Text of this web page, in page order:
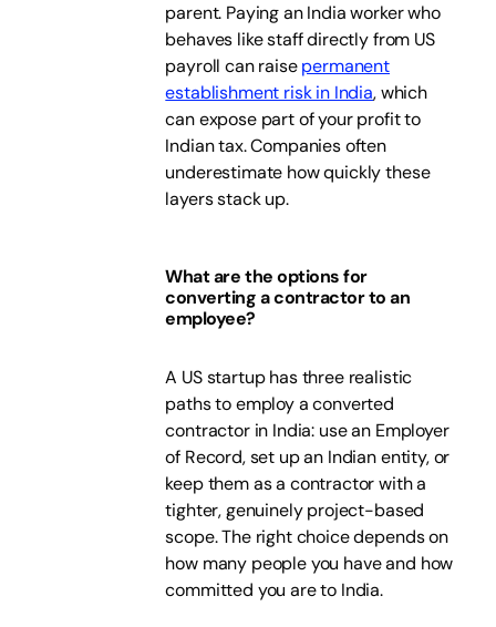
parent. Paying an India worker who
behaves like staff directly from US
payroll can raisepermanent
establishment risk in India, which
can expose part of your profit to
Indian tax. Companies often
underestimate how quickly these
layers stack up.
What are the options for
converting a contractor to an
employee?
A US startup has three realistic
paths to employ a converted
contractor in India: use an Employer
of Record, set up an Indian entity, or
keep them as a contractor with a
tighter, genuinely project-based
scope. The right choice depends on
how many people you have and how
committed you are to India.